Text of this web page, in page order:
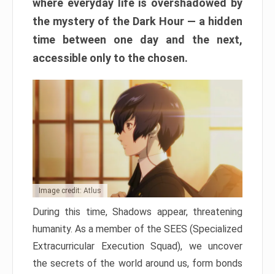
where everyday life is overshadowed by
the mystery of the Dark Hour — a hidden
time between one day and the next,
accessible only to the chosen.
Image credit: Atlus
During this time, Shadows appear, threatening
humanity. As a member of the SEES (Specialized
Extracurricular Execution Squad), we uncover
the secrets of the world around us, form bonds